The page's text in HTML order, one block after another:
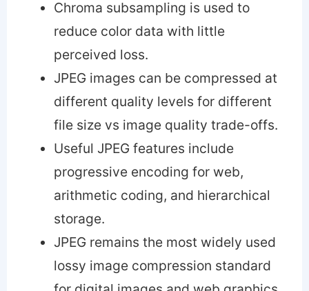
Chroma subsampling is used to
reduce color data with little
perceived loss.
JPEG images can be compressed at
different quality levels for different
file size vs image quality trade-offs.
Useful JPEG features include
progressive encoding for web,
arithmetic coding, and hierarchical
storage.
JPEG remains the most widely used
lossy image compression standard